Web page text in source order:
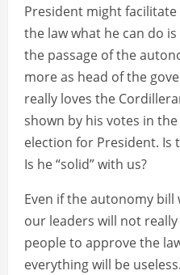
President might
the law what he can do
the passage of the
more as head of the
really loves the
shown by his votes in
election for President. Is
Is he “solid” with us?
Even if the autonomy
our leaders will not
people to approve the
everything will be